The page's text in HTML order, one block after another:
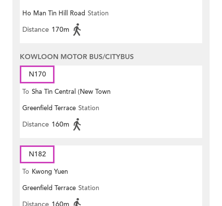
Ho Man Tin Hill Road Station
Distance 170m
KOWLOON MOTOR BUS/CITYBUS
N170
To Sha Tin Central (New Town
Plaza)
Greenfield Terrace Station
Distance 160m
N182
To Kwong Yuen
Greenfield Terrace Station